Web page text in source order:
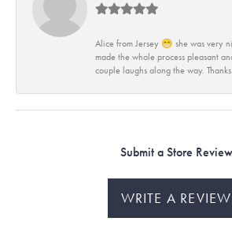
Alice from Jersey 😁 she was very
made the whole process pleasant
couple laughs along the way.
Submit a Store Review
WRITE A REVIEW